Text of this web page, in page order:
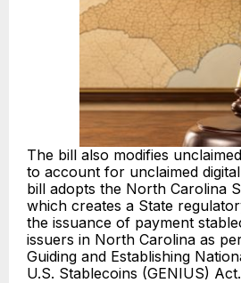
The bill also modifies
to account for unclaimed
bill adopts the North Carolina
which creates a State
the issuance of payment
issuers in North Carolina as
Guiding and Establishing
U.S. Stablecoins (GENIUS) Act.